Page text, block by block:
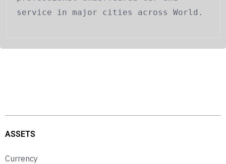
service in major cities across World.
ASSETS
Currency